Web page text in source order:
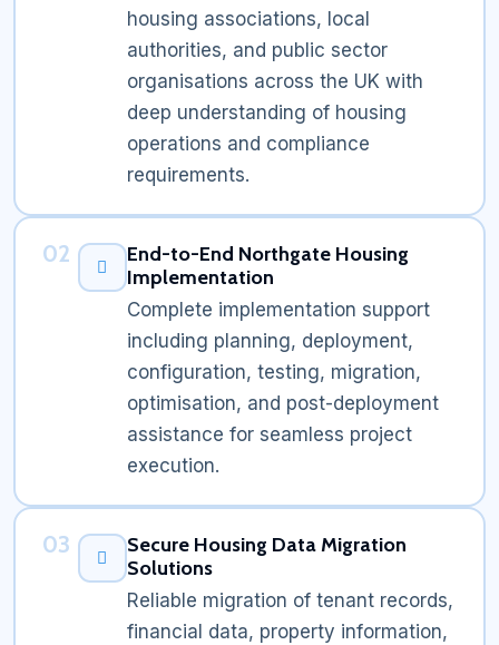
housing associations, local
authorities, and public sector
organisations across the UK with
deep understanding of housing
operations and compliance
requirements.
02
End-to-End Northgate Housing
Implementation
Complete implementation support
including planning, deployment,
configuration, testing, migration,
optimisation, and post-deployment
assistance for seamless project
execution.
03
Secure Housing Data Migration
Solutions
Reliable migration of tenant records,
financial data, property information,